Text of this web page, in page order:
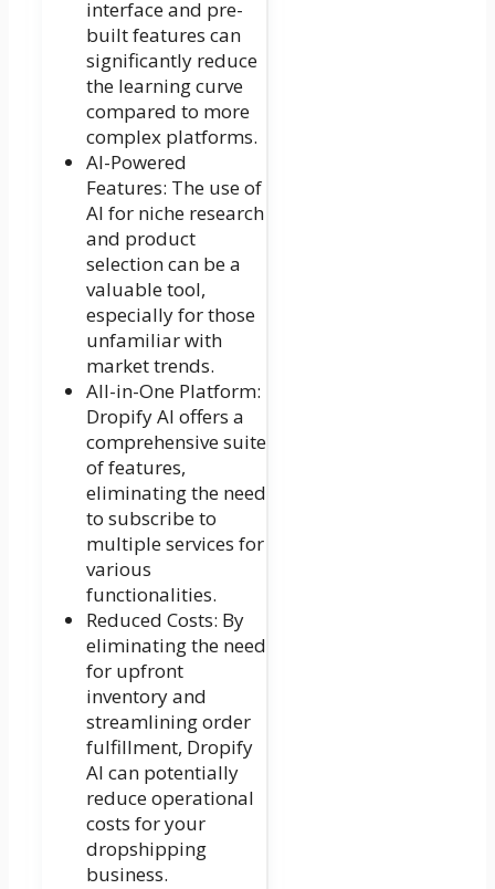
interface and pre-
built features can
significantly reduce
the learning curve
compared to more
complex platforms.
AI-Powered
Features: The use of
AI for niche research
and product
selection can be a
valuable tool,
especially for those
unfamiliar with
market trends.
All-in-One Platform:
Dropify AI offers a
comprehensive suite
of features,
eliminating the need
to subscribe to
multiple services for
various
functionalities.
Reduced Costs: By
eliminating the need
for upfront
inventory and
streamlining order
fulfillment, Dropify
AI can potentially
reduce operational
costs for your
dropshipping
business.